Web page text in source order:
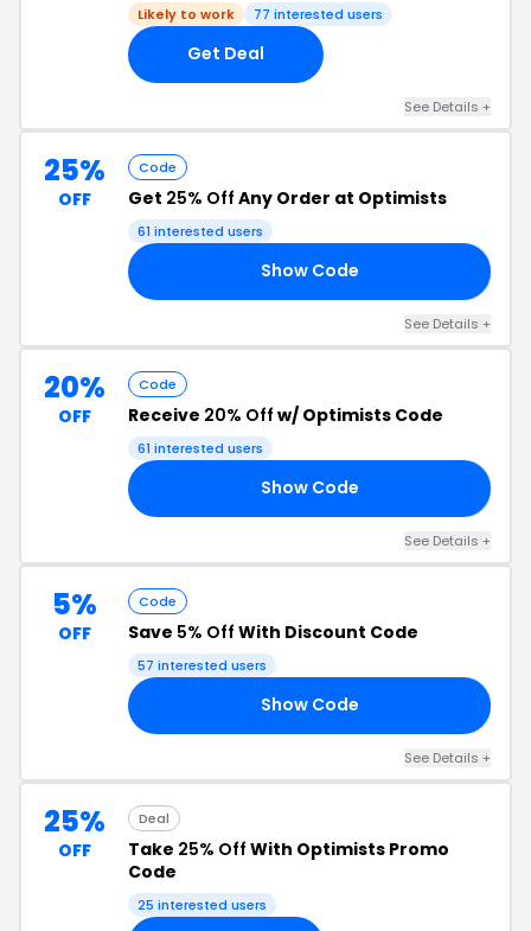
Likely to work 77 interested users
Get Deal
See Details +
25%
OFF
Code
Get 25% Off Any Order at Optimists
61 interested users
Show Code
See Details +
20%
OFF
Code
Receive 20% Off w/ Optimists Code
61 interested users
Show Code
See Details +
5%
OFF
Code
Save 5% Off With Discount Code
57 interested users
Show Code
See Details +
25%
OFF
Deal
Take 25% Off With Optimists Promo
Code
25 interested users